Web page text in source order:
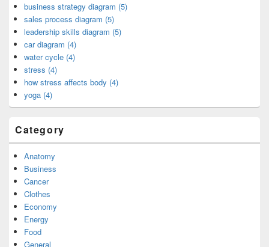
business strategy diagram (5)
sales process diagram (5)
leadership skills diagram (5)
car diagram (4)
water cycle (4)
stress (4)
how stress affects body (4)
yoga (4)
Category
Anatomy
Business
Cancer
Clothes
Economy
Energy
Food
General